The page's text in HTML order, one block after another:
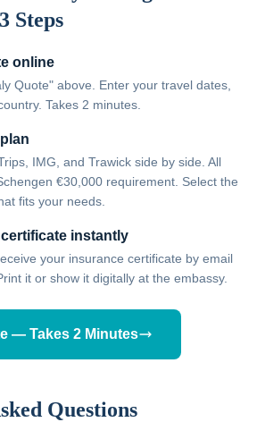
Steps
online
Quote" above. Enter your travel dates,
Takes 2 minutes.
IMG, and Trawick side by side. All
€30,000 requirement. Select the
fits your needs.
instantly
your insurance certificate by email
it or show it digitally at the embassy.
— Takes 2 Minutes
Questions